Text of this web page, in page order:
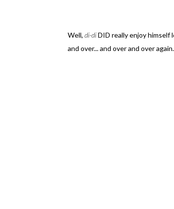
Well, di-diDID really enjoy himself
and over... and over and over